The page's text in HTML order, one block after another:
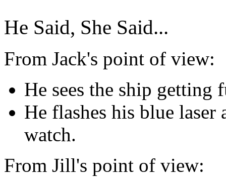
He Said, She Said...
From Jack's point of view:
He sees the ship getting
He flashes his blue
watch.
From Jill's point of view: